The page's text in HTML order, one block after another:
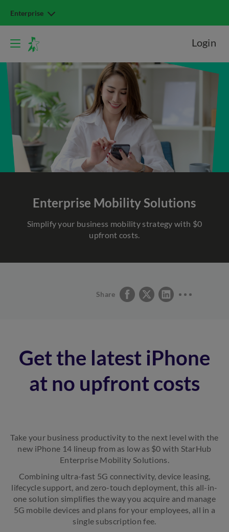
Enterprise
Login
Enterprise Mobility Solutions
Simplify your business mobility strategy with $0
upfront costs.
Share
Get the latest iPhone
at no upfront costs
Take your business productivity to the next level with the
new iPhone 14 lineup from as low as $0 with StarHub
Enterprise Mobility Solutions.
Combining ultra-fast 5G connectivity, device leasing,
lifecycle support, and zero-touch deployment, this all-in-
one solution simplifies the way you acquire and manage
5G mobile devices and plans for your employees, all in a
single subscription fee.